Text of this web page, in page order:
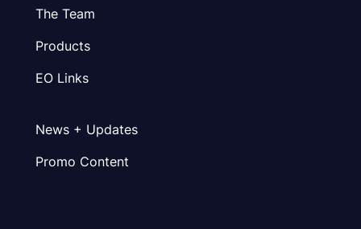
The Team
Products
EO Links
News + Updates
Promo Content